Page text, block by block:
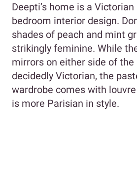
Deepti’s home is a
bedroom interior design.
shades of peach and mint
strikingly feminine. While
mirrors on either side of the
decidedly Victorian, the
wardrobe comes with
is more Parisian in style.